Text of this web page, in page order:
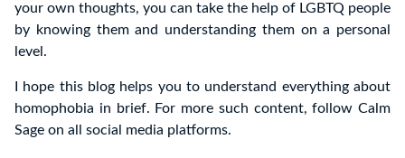
your own thoughts, you can take the help of LGBTQ people
by knowing them and understanding them on a personal
level.
I hope this blog helps you to understand everything about
homophobia in brief. For more such content, follow Calm
Sage on all social media platforms.